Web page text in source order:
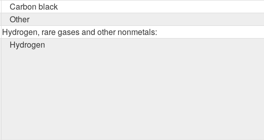
Carbon black
Other
Hydrogen, rare gases and other nonmetals:
Hydrogen